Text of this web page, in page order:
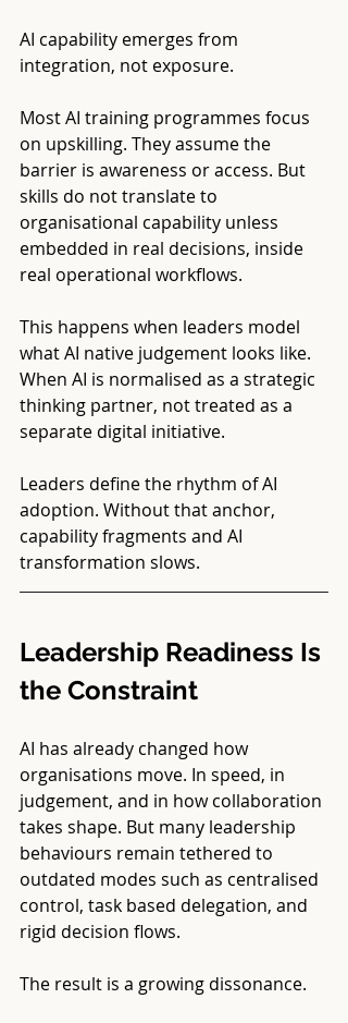
AI capability emerges from
integration, not exposure.
Most AI training programmes focus
on upskilling. They assume the
barrier is awareness or access. But
skills do not translate to
organisational capability unless
embedded in real decisions, inside
real operational workflows.
This happens when leaders model
what AI native judgement looks like.
When AI is normalised as a strategic
thinking partner, not treated as a
separate digital initiative.
Leaders define the rhythm of AI
adoption. Without that anchor,
capability fragments and AI
transformation slows.
Leadership Readiness Is
the Constraint
AI has already changed how
organisations move. In speed, in
judgement, and in how collaboration
takes shape. But many leadership
behaviours remain tethered to
outdated modes such as centralised
control, task based delegation, and
rigid decision flows.
The result is a growing dissonance.